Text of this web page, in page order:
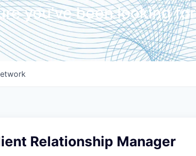
you've been looking for
Relationship Manager